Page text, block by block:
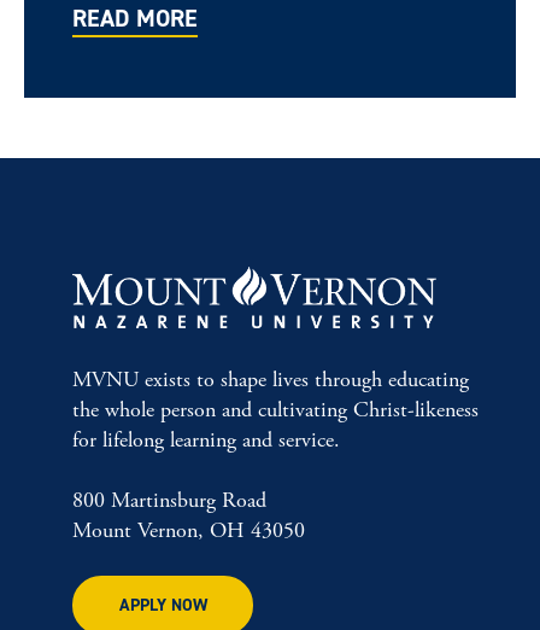
READ MORE
MVNU exists to shape lives through educating
the whole person and cultivating Christ-likeness
for lifelong learning and service.
800 Martinsburg Road
Mount Vernon, OH 43050
APPLY NOW